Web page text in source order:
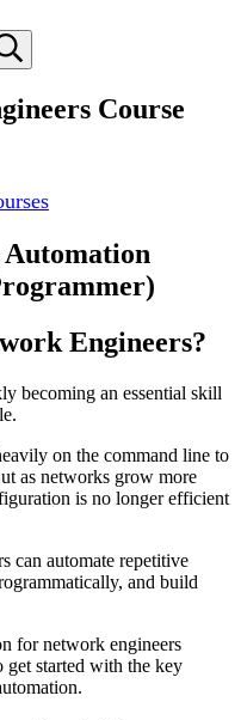
Course
Engineers?
becoming an essential skill
on the command line to
as networks grow more
is no longer efficient
can automate repetitive
and build
for network engineers
get started with the key